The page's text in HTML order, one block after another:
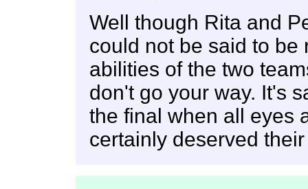
Well though Rita and
could not be said to be
abilities of the two
don't go your way. It's
the final when all eyes
certainly deserved